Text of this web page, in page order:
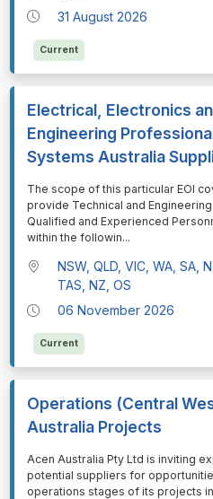
31 August 2026
Current
Electrical, Electronics
Engineering
Systems Australia
⁠⁠⁠The scope of this particular EOI
provide Technical and
Qualified and Experienced
within the followin...
NSW, QLD, VIC, WA, SA,
TAS, NZ, OS
06 November 2026
Current
Operations (Central
Australia Projects
⁠⁠⁠Acen Australia Pty Ltd is inviting
potential suppliers for
operations stages of its projects